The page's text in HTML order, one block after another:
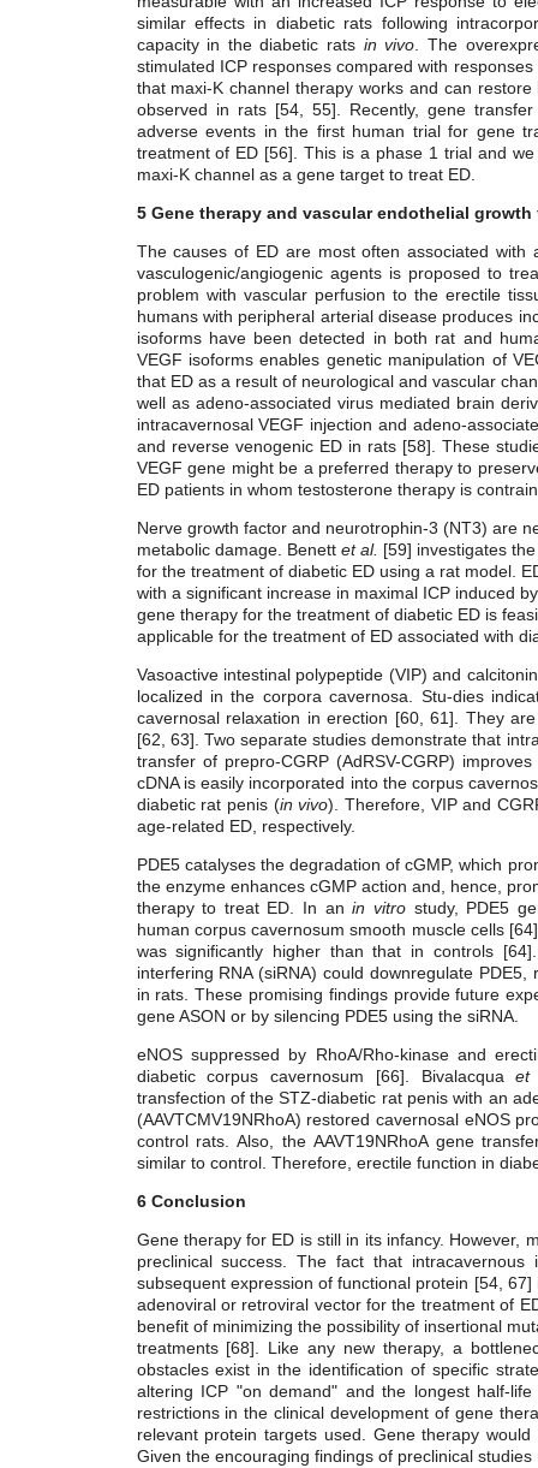
similar effects in diabetic rats following
capacity in the diabetic rats in vivo. The
stimulated ICP responses compared with
that maxi-K channel therapy works and can
observed in rats [54, 55]. Recently, gene
adverse events in the first human trial for gene
treatment of ED [56]. This is a phase 1 trial and
maxi-K channel as a gene target to treat ED.
5 Gene therapy and vascular endothelial
The causes of ED are most often associated
vasculogenic/angiogenic agents is proposed to
problem with vascular perfusion to the erectile
humans with peripheral arterial disease produces
isoforms have been detected in both rat and
VEGF isoforms enables genetic manipulation of
that ED as a result of neurological and vascular
well as adeno-associated virus mediated brain
intracavernosal VEGF injection and adeno-
and reverse venogenic ED in rats [58]. These
VEGF gene might be a preferred therapy to
ED patients in whom testosterone therapy is
Nerve growth factor and neurotrophin-3 (NT3) are
metabolic damage. Benett et al. [59] investigates
for the treatment of diabetic ED using a rat model.
with a significant increase in maximal ICP induced
gene therapy for the treatment of diabetic ED is
applicable for the treatment of ED associated with
Vasoactive intestinal polypeptide (VIP) and
localized in the corpora cavernosa. Stu-dies
cavernosal relaxation in erection [60, 61]. They
[62, 63]. Two separate studies demonstrate that
transfer of prepro-CGRP (AdRSV-CGRP)
cDNA is easily incorporated into the corpus
diabetic rat penis (in vivo). Therefore, VIP and
age-related ED, respectively.
PDE5 catalyses the degradation of cGMP, which
the enzyme enhances cGMP action and, hence,
therapy to treat ED. In anin vitrostudy, PDE5
human corpus cavernosum smooth muscle cells
was significantly higher than that in controls
interfering RNA (siRNA) could downregulate
in rats. These promising findings provide future
gene ASON or by silencing PDE5 using the siRNA.
eNOS suppressed by RhoA/Rho-kinase and
diabetic corpus cavernosum [66]. Bivalacqua
transfection of the STZ-diabetic rat penis with an
(AAVTCMV19NRhoA) restored cavernosal eNOS
control rats. Also, the AAVT19NRhoA gene
similar to control. Therefore, erectile function in
6 Conclusion
Gene therapy for ED is still in its infancy. However,
preclinical success. The fact that
subsequent expression of functional protein [54,
adenoviral or retroviral vector for the treatment of
benefit of minimizing the possibility of insertional
treatments [68]. Like any new therapy, a
obstacles exist in the identification of specific
altering ICP "on demand" and the longest half-
restrictions in the clinical development of gene
relevant protein targets used. Gene therapy
Given the encouraging findings of preclinical